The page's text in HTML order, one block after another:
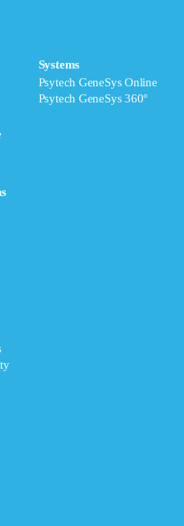
Systems
Psytech GeneSys Online
Psytech GeneSys 360°